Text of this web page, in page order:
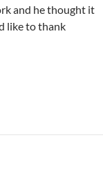
and he thought it
like to thank